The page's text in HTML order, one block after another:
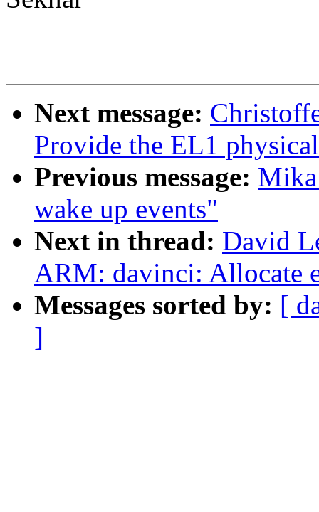
Next message:
Provide the EL1
Previous message:
wake up events"
Next in thread: David
ARM: davinci: Allocate
Messages sorted by: [
]